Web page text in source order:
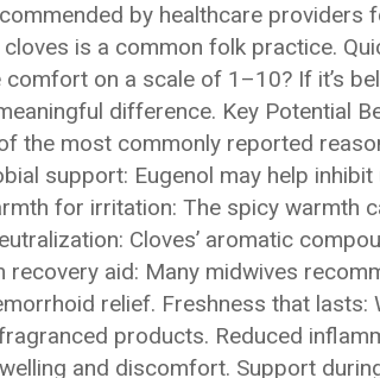
by healthcare providers
is a common folk practice.
on a scale of 1–10? If it’s
difference. Key Potential
the most commonly reported
support: Eugenol may help
for irritation: The spicy warmth
Cloves’ aromatic
recovery aid: Many midwives
relief. Freshness that
products. Reduced
and discomfort. Support